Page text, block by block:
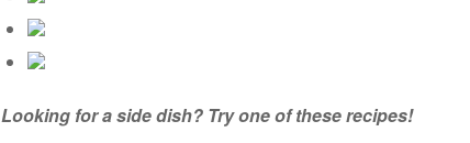
Looking for a side dish? Try one of these recipes!